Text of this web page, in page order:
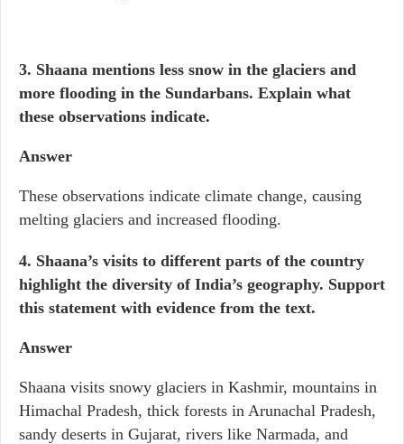
3. Shaana mentions less snow in the glaciers and
more flooding in the Sundarbans. Explain what
these observations indicate.
Answer
These observations indicate climate change, causing
melting glaciers and increased flooding.
4. Shaana’s visits to different parts of the country
highlight the diversity of India’s geography. Support
this statement with evidence from the text.
Answer
Shaana visits snowy glaciers in Kashmir, mountains in
Himachal Pradesh, thick forests in Arunachal Pradesh,
sandy deserts in Gujarat, rivers like Narmada, and